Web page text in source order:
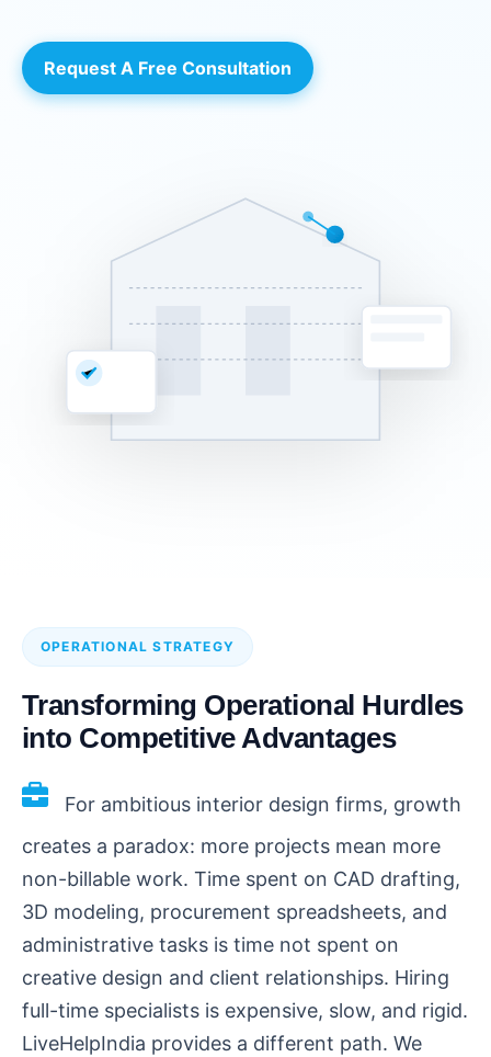
Request A Free Consultation
OPERATIONAL STRATEGY
Transforming Operational Hurdles
into Competitive Advantages
For ambitious interior design firms, growth
creates a paradox: more projects mean more
non-billable work. Time spent on CAD drafting,
3D modeling, procurement spreadsheets, and
administrative tasks is time not spent on
creative design and client relationships. Hiring
full-time specialists is expensive, slow, and rigid.
LiveHelpIndia provides a different path. We